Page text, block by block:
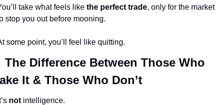
take what feels like the perfect trade, only for the market
stop you out before mooning.
some point, you’ll feel like quitting.
The Difference Between Those Who
It & Those Who Don’t
not intelligence.